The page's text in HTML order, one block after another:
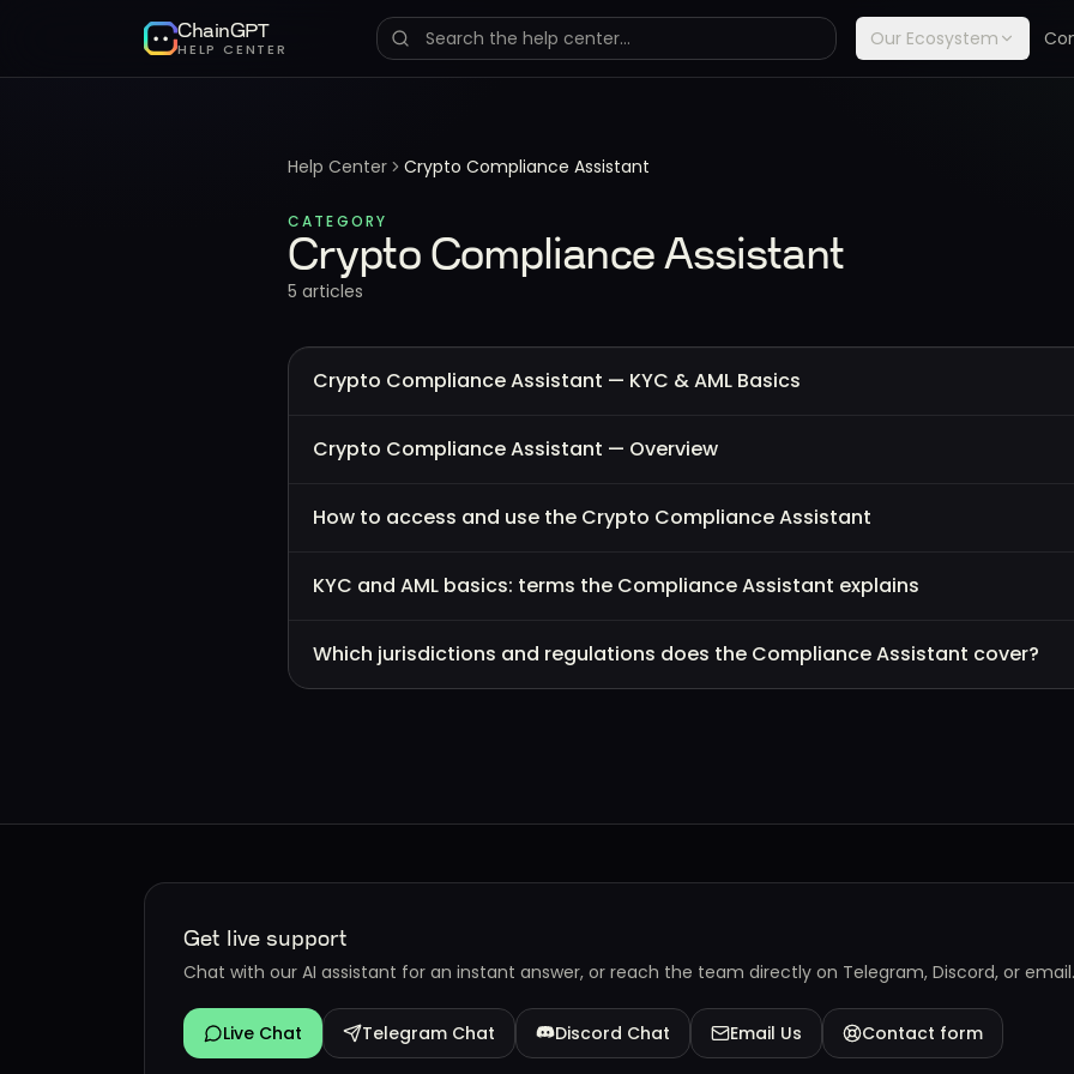
ChainGPT
HELP CENTER Our Ecosystem
Help Center Crypto Compliance Assistant
CATEGORY
Crypto Compliance Assistant
5 articles
Crypto Compliance Assistant — KYC & AML Basics
Crypto Compliance Assistant — Overview
How to access and use the Crypto Compliance Assistant
KYC and AML basics: terms the Compliance Assistant explains
Which jurisdictions and regulations does the Compliance Assistant cover?
Get live support
Chat with our AI assistant for an instant answer, or reach the team directly on Telegram, Discord, or email.
Live Chat Telegram Chat Discord Chat Email Us Contact form